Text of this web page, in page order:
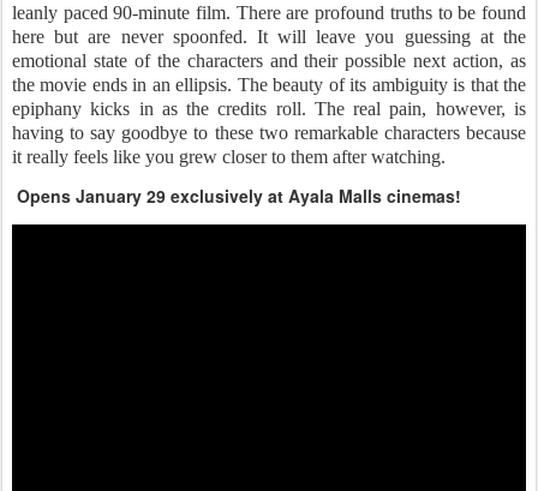
leanly paced 90-minute film. There are profound truths to be found
here but are never spoonfed. It will leave you guessing at the
emotional state of the characters and their possible next action, as
the movie ends in an ellipsis. The beauty of its ambiguity is that the
epiphany kicks in as the credits roll. The real pain, however, is
having to say goodbye to these two remarkable characters because
it really feels like you grew closer to them after watching.
Opens January 29 exclusively at Ayala Malls cinemas!